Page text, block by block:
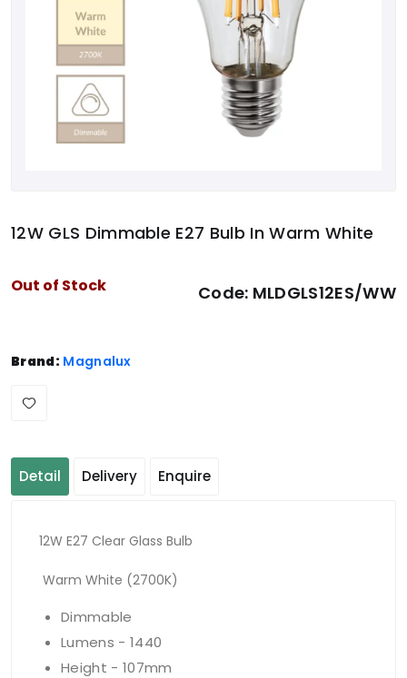
12W GLS Dimmable E27 Bulb In Warm White
Out of Stock Code: MLDGLS12ES/WW
Brand: Magnalux
Detail Delivery Enquire
12W E27 Clear Glass Bulb
Warm White (2700K)
Dimmable
Lumens - 1440
Height - 107mm